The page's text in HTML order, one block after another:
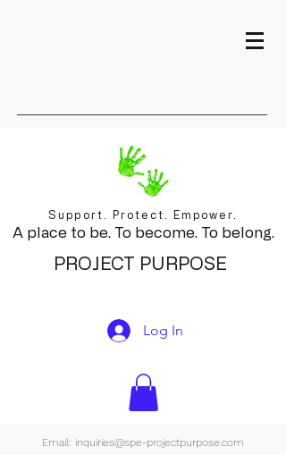
Support. Protect. Empower.
A place to be. To become. To belong.
PROJECT PURPOSE
Log In
Email: inquiries@spe-projectpurpose.com